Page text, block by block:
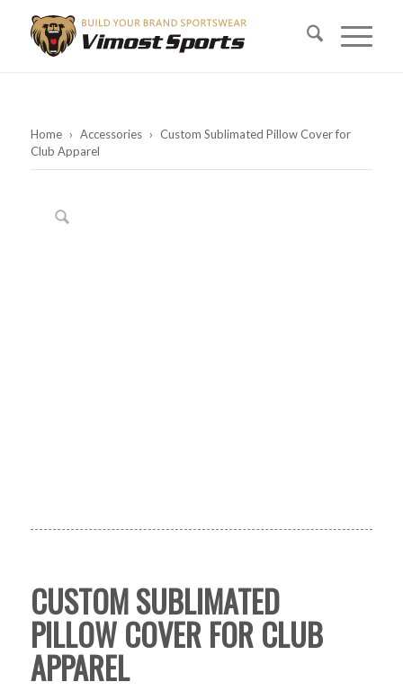
Home › Accessories › Custom Sublimated Pillow Cover for
Club Apparel
CUSTOM SUBLIMATED
PILLOW COVER FOR CLUB
APPAREL